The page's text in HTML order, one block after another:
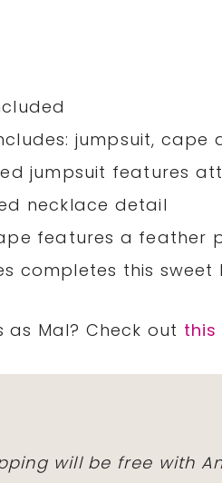
jumpsuit, cape
jumpsuit features
necklace detail
features a feather
completes this sweet
as Mal? Check out this
will be free with